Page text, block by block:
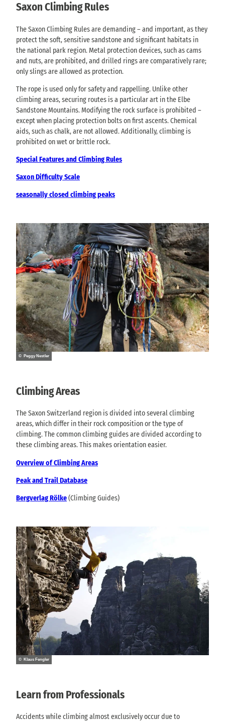
Saxon Climbing Rules
The Saxon Climbing Rules are demanding – and important, as they
protect the soft, sensitive sandstone and significant habitats in
the national park region. Metal protection devices, such as cams
and nuts, are prohibited, and drilled rings are comparatively rare;
only slings are allowed as protection.
The rope is used only for safety and rappelling. Unlike other
climbing areas, securing routes is a particular art in the Elbe
Sandstone Mountains. Modifying the rock surface is prohibited –
except when placing protection bolts on first ascents. Chemical
aids, such as chalk, are not allowed. Additionally, climbing is
prohibited on wet or brittle rock.
Special Features and Climbing Rules
Saxon Difficulty Scale
seasonally closed climbing peaks
© Peggy Nestler
Climbing Areas
The Saxon Switzerland region is divided into several climbing
areas, which differ in their rock composition or the type of
climbing. The common climbing guides are divided according to
these climbing areas. This makes orientation easier.
Overview of Climbing Areas
Peak and Trail Database
Bergverlag Rölke(Climbing Guides)
© Klaus Fengler
Learn from Professionals
Accidents while climbing almost exclusively occur due to